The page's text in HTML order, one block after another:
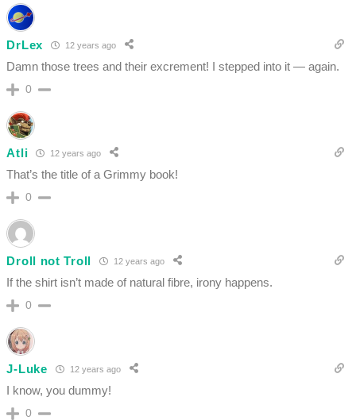
DrLex 12 years ago
Damn those trees and their excrement! I stepped into it — again.
0
Atli 12 years ago
That’s the title of a Grimmy book!
0
Droll not Troll 12 years ago
If the shirt isn’t made of natural fibre, irony happens.
0
J-Luke 12 years ago
I know, you dummy!
0